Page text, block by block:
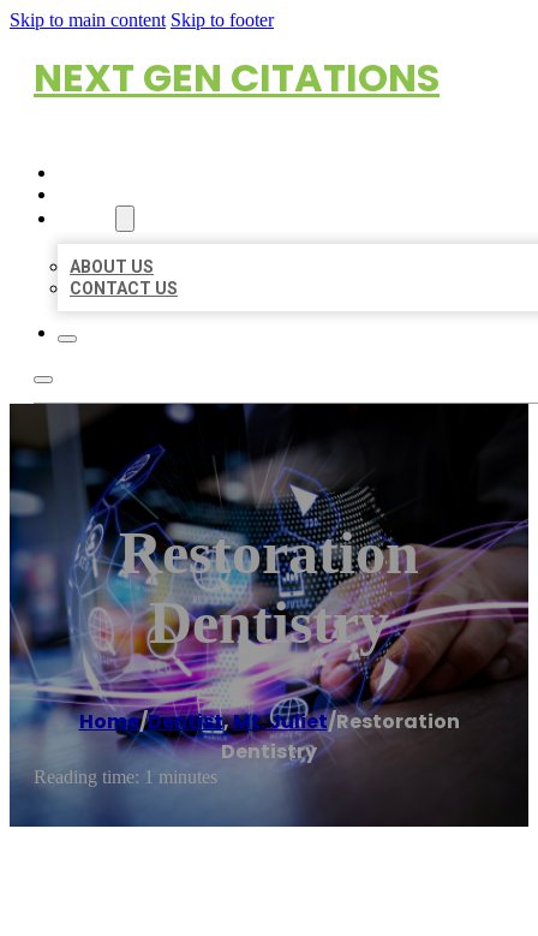
Skip to main content Skip to footer
NEXT GEN CITATIONS
ABOUT US
CONTACT US
Restoration
Dentistry
Home/Dentist,Mt. Juliet/Restoration
Dentistry
Reading time: 1 minutes